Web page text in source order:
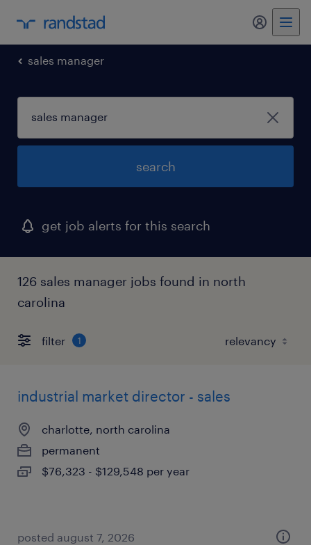
my
sales manager
search
get job alerts for this search
126 sales manager jobs found in north
carolina
filter 1
industrial market director - sales
charlotte, north carolina
permanent
$76,323 - $129,548 per year
posted august 7, 2026